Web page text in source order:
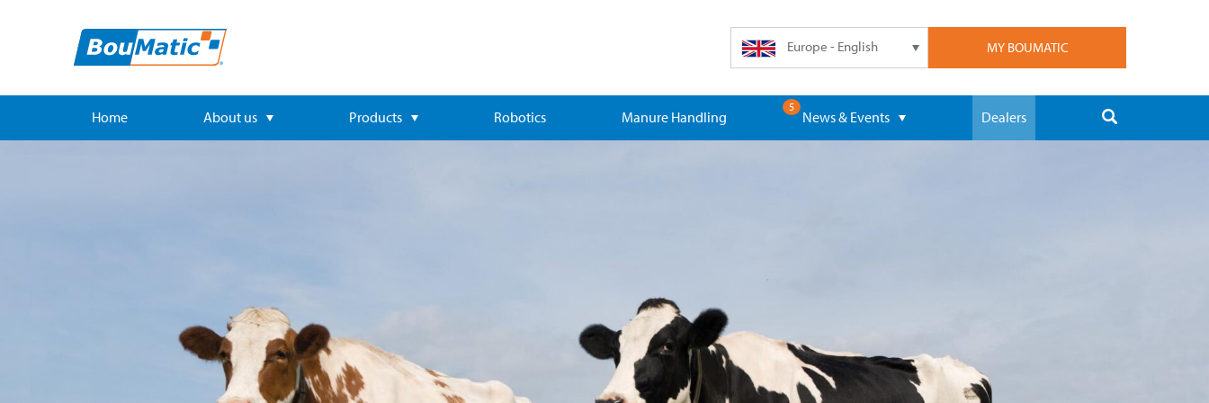
MY BOUMATIC
Europe - English
Home About us Products Robotics Manure Handling
5
News & Events Dealers